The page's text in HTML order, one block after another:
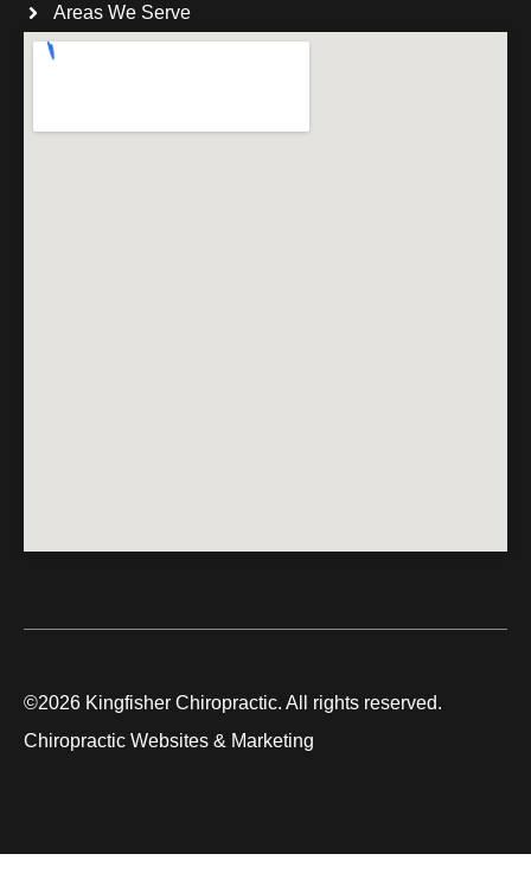
Areas We Serve
©2026 Kingfisher Chiropractic. All rights reserved.
Chiropractic Websites & Marketing